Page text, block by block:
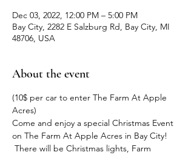
Dec 03, 2022, 12:00 PM – 5:00 PM
Bay City, 2282 E Salzburg Rd, Bay City, MI
48706, USA
About the event
(10$ per car to enter The Farm At Apple
Acres)
Come and enjoy a special Christmas Event
on The Farm At Apple Acres in Bay City!
There will be Christmas lights, Farm